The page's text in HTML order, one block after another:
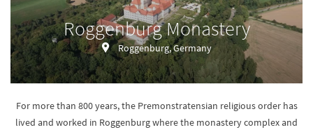
Roggenburg Monastery
Roggenburg, Germany
For more than 800 years, the Premonstratensian religious order has
lived and worked in Roggenburg where the monastery complex and